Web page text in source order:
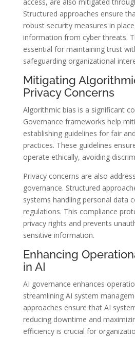
Structured approaches ensure
robust security measures in
information from cyber threats.
essential for maintaining trust
safeguarding organizational
Mitigating
Privacy Concerns
Algorithmic bias is a significant
Governance frameworks help
establishing guidelines for fair
practices. These guidelines
operate ethically, avoiding
Privacy concerns are also
governance. Structured
systems handling personal data
regulations. This compliance
privacy rights and prevents
sensitive information.
Enhancing
in AI
AI governance enhances
streamlining AI system
approaches ensure that AI
reducing downtime and
efficiency is crucial for